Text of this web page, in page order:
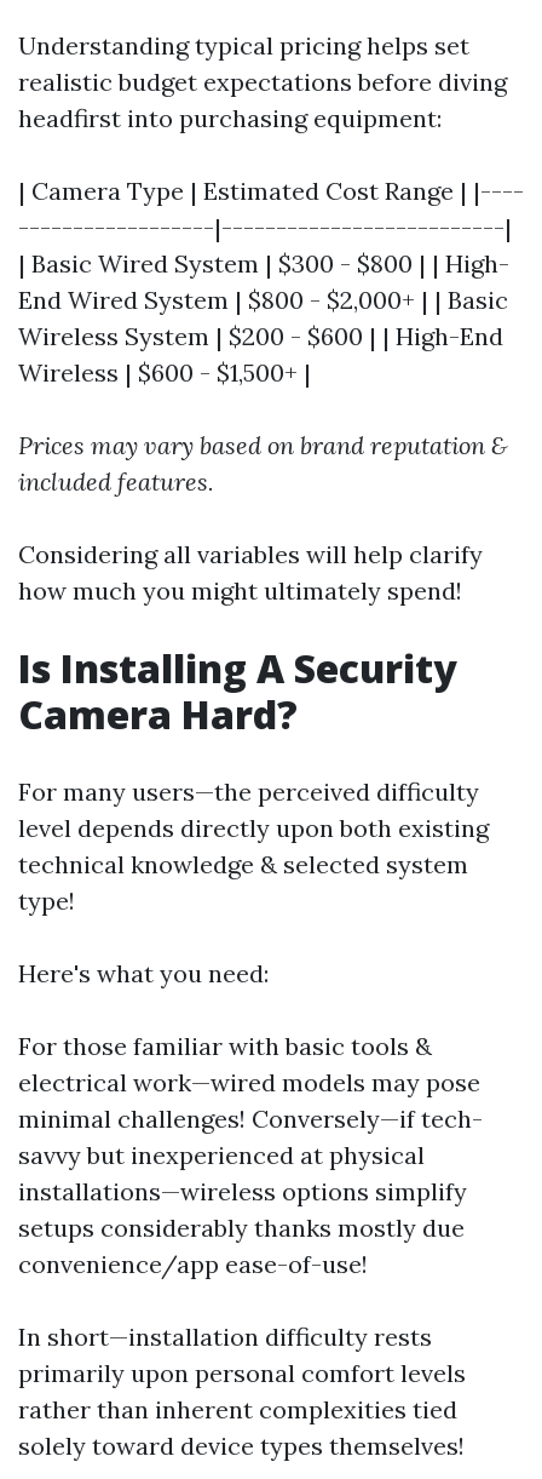
Understanding typical pricing helps set
realistic budget expectations before diving
headfirst into purchasing equipment:
| Camera Type | Estimated Cost Range | |----
------------------|--------------------------|
| Basic Wired System | $300 - $800 | | High-
End Wired System | $800 - $2,000+ | | Basic
Wireless System | $200 - $600 | | High-End
Wireless | $600 - $1,500+ |
Prices may vary based on brand reputation &
included features.
Considering all variables will help clarify
how much you might ultimately spend!
Is Installing A Security
Camera Hard?
For many users—the perceived difficulty
level depends directly upon both existing
technical knowledge & selected system
type!
Here's what you need:
For those familiar with basic tools &
electrical work—wired models may pose
minimal challenges! Conversely—if tech-
savvy but inexperienced at physical
installations—wireless options simplify
setups considerably thanks mostly due
convenience/app ease-of-use!
In short—installation difficulty rests
primarily upon personal comfort levels
rather than inherent complexities tied
solely toward device types themselves!